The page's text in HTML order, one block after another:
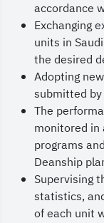
accordance
Exchanging
units in
the desired
Adopting
submitted
The
monitored in
programs
Deanship
Supervising
statistics,
of each unit